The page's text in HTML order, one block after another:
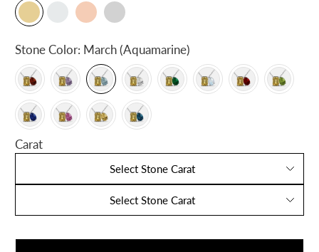
Stone Color: March (Aquamarine)
Carat
Select Stone Carat
Select Stone Carat